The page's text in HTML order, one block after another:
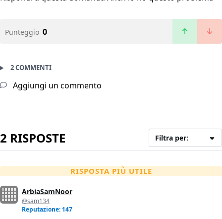
Punteggio 0
2 COMMENTI
Aggiungi un commento
2 RISPOSTE Filtra per:
RISPOSTA PIÙ UTILE
ArbiaSamNoor
@sam134
Reputazione: 147